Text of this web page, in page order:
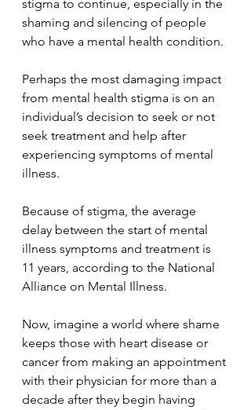
stigma to continue, especially in the
shaming and silencing of people
who have a mental health condition.
Perhaps the most damaging impact
from mental health stigma is on an
individual’s decision to seek or not
seek treatment and help after
experiencing symptoms of mental
illness.
Because of stigma, the average
delay between the start of mental
illness symptoms and treatment is
11 years, according to the National
Alliance on Mental Illness.
Now, imagine a world where shame
keeps those with heart disease or
cancer from making an appointment
with their physician for more than a
decade after they begin having